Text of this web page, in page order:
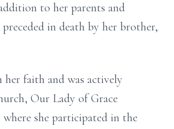
to her parents and
preceded in death by her brother,
her faith and was actively
Our Lady of Grace
she participated in the